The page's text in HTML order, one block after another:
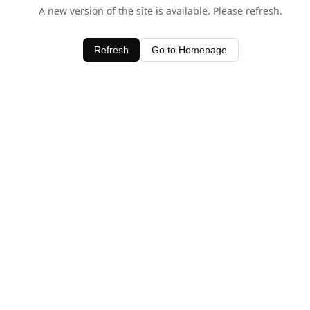
A new version of the site is available. Please refresh.
Refresh Go to Homepage